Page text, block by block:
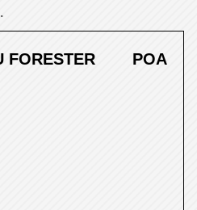
FORESTER
POA